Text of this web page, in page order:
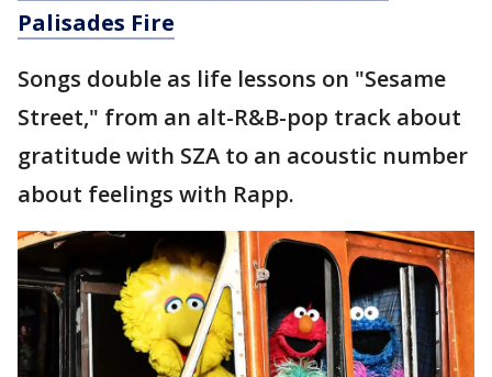
Palisades Fire
Songs double as life lessons on "Sesame
Street," from an alt-R&B-pop track about
gratitude with SZA to an acoustic number
about feelings with Rapp.